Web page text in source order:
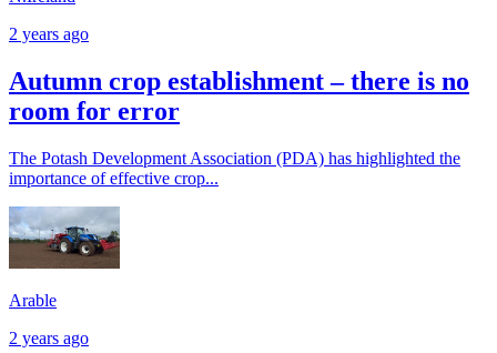
2 years ago
Autumn crop establishment – there is no
room for error
The Potash Development Association (PDA) has highlighted the
importance of effective crop...
Arable
2 years ago